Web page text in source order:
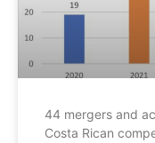
44 mergers and
Costa Rican